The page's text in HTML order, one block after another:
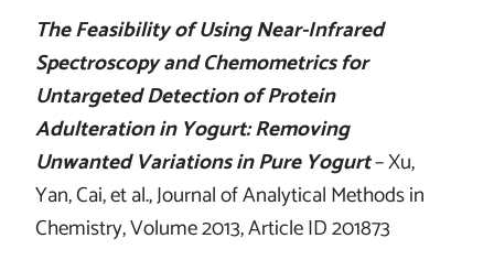
The Feasibility of Using Near-Infrared
Spectroscopy and Chemometrics for
Untargeted Detection of Protein
Adulteration in Yogurt: Removing
Unwanted Variations in Pure Yogurt– Xu,
Yan, Cai, et al., Journal of Analytical Methods in
Chemistry, Volume 2013, Article ID 201873